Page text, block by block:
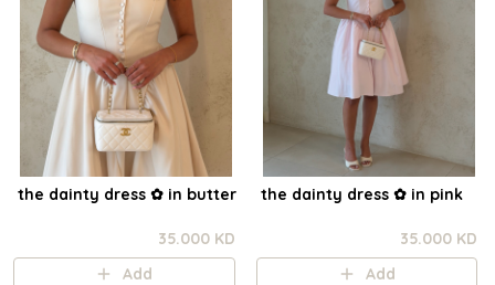
the dainty dress ✿ in butter
35.000 KD
Add
the dainty dress ✿ in pink
35.000 KD
Add